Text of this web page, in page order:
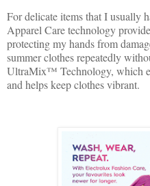
For delicate items that I usually
Apparel Care technology
protecting my hands from
summer clothes repeatedly
UltraMix™ Technology, which
and helps keep clothes vibrant.